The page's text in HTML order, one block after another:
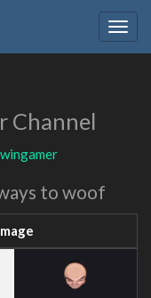
Channel
to woof